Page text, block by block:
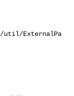
util/ExternalPa